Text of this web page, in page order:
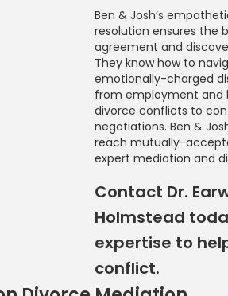
Ben & Josh’s
resolution ensures the
agreement and
They know how to
emotionally-charged
from employment and
divorce conflicts to
negotiations. Ben &
reach mutually-
expert mediation and
Contact Dr.
Holmstead
expertise to
conflict.